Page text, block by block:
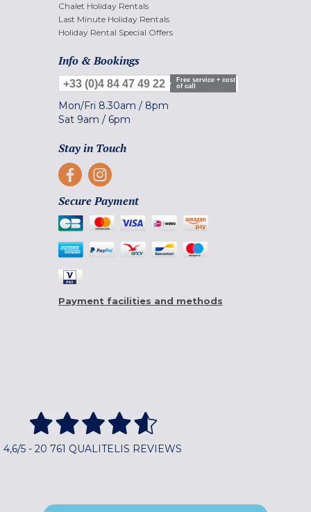
Chalet Holiday Rentals
Last Minute Holiday Rentals
Holiday Rental Special Offers
Info & Bookings
+33 (0)4 84 47 49 22
Free service + cost
of call
Mon/Fri 8.30am / 8pm
Sat 9am / 6pm
Stay in Touch
Secure Payment
Payment facilities and methods
4,6/5 - 20 761 QUALITELIS REVIEWS